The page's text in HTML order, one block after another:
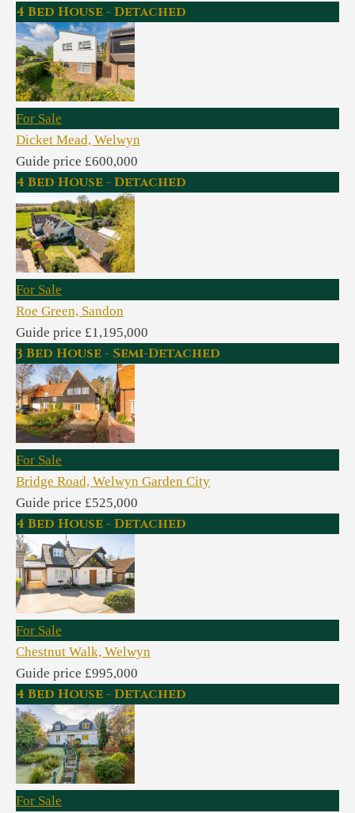
4 Bed House - Detached
For Sale
Dicket Mead, Welwyn
Guide price £600,000
4 Bed House - Detached
For Sale
Roe Green, Sandon
Guide price £1,195,000
3 Bed House - Semi-Detached
For Sale
Bridge Road, Welwyn Garden City
Guide price £525,000
4 Bed House - Detached
For Sale
Chestnut Walk, Welwyn
Guide price £995,000
4 Bed House - Detached
For Sale